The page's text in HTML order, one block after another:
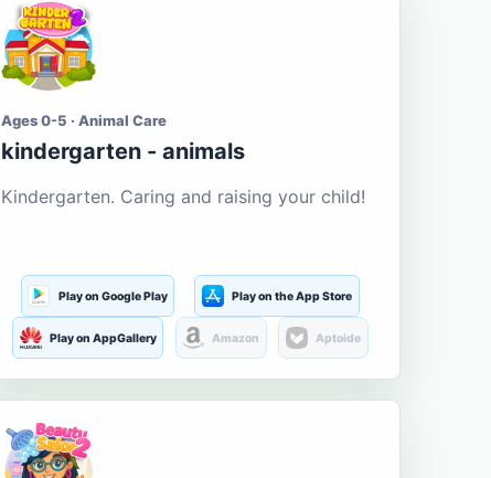
Ages 0-5 · Animal Care
kindergarten - animals
Kindergarten. Caring and raising your child!
Play on Google Play Play on the App Store
Play on AppGallery Amazon Aptoide